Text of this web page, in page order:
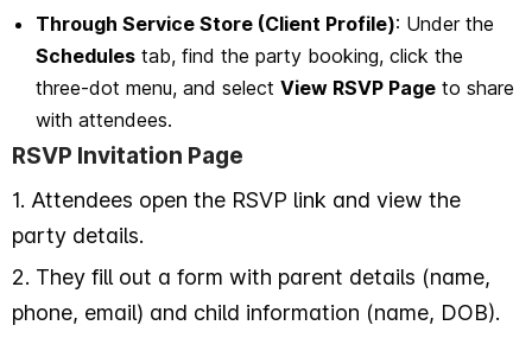
Through Service Store (Client Profile): Under the
Schedules tab, find the party booking, click the
three-dot menu, and select View RSVP Page to share
with attendees.
RSVP Invitation Page
1. Attendees open the RSVP link and view the
party details.
2. They fill out a form with parent details (name,
phone, email) and child information (name, DOB).